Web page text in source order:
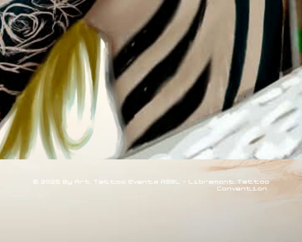
© 2025 By Art Tattoo Events ASBL - Libramont Tattoo
Convention